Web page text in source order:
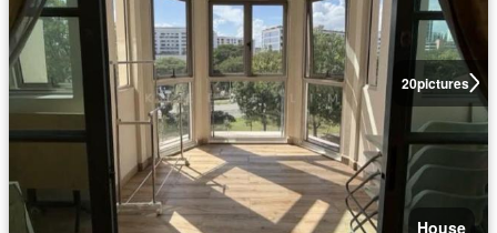
20pictures
House